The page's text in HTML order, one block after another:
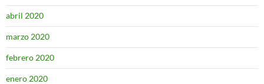
abril 2020
marzo 2020
febrero 2020
enero 2020